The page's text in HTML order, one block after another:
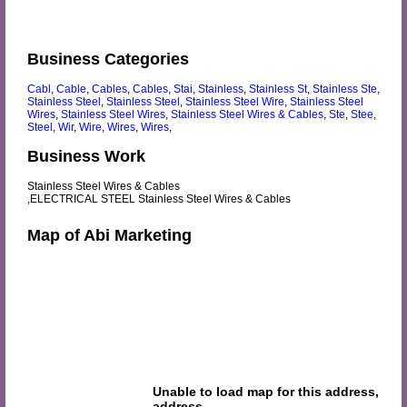
Business Categories
Cabl, Cable, Cables, Cables, Stai, Stainless, Stainless St, Stainless Ste,
Stainless Steel, Stainless Steel, Stainless Steel Wire, Stainless Steel
Wires, Stainless Steel Wires, Stainless Steel Wires & Cables, Ste, Stee,
Steel, Wir, Wire, Wires, Wires,
Business Work
Stainless Steel Wires & Cables
,ELECTRICAL STEEL Stainless Steel Wires & Cables
Map of Abi Marketing